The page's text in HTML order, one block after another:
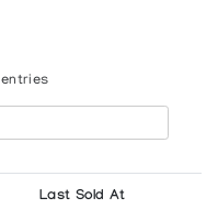
entries
Last Sold At